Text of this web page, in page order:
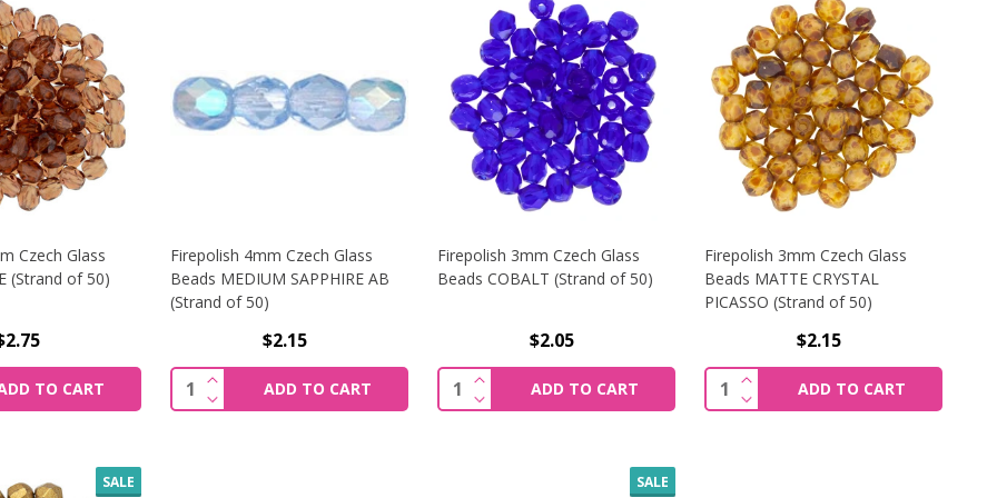
Czech Glass
(Strand of 50)
QUANTITY OF FIREPOLISH 3MM CZECH GLASS BEADS MAUVE (STRAND OF 50)
QUANTITY OF FIREPOLISH 3MM CZECH GLASS BEADS MAUVE (STRAND OF 50)
TO CART
Firepolish 4mm Czech Glass
Beads MEDIUM SAPPHIRE AB
(Strand of 50)
$2.15
Quantity:
DECREASE QUANTITY OF FIREPOLISH 4MM CZECH GLASS BEADS MEDIUM SAPPHIRE AB
INCREASE QUANTITY OF FIREPOLISH 4MM CZECH GLASS BEADS MEDIUM SAPPHIRE AB
ADD TO CART
Firepolish 3mm Czech Glass
Beads COBALT (Strand of 50)
$2.05
Quantity:
DECREASE QUANTITY OF FIREPOLISH 3MM CZECH GLASS
INCREASE QUANTITY OF FIREPOLISH 3MM CZECH GLASS
ADD TO CART
Firepolish 3mm Czech Glass
Beads MATTE CRYSTAL
PICASSO (Strand of 50)
$2.15
Quantity:
DECREASE QUANTITY OF
INCREASE QUANTITY OF
ADD TO CART
SALE SALE